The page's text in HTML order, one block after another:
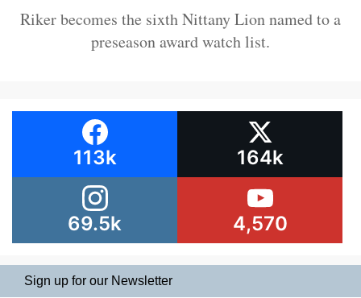
Riker becomes the sixth Nittany Lion named to a
preseason award watch list.
113k 164k
69.5k 4,570
Sign up for our Newsletter